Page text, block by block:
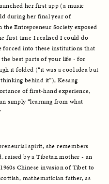
her first app (a music
during her final year of
Entrepreneur Society exposed
first time I realised I could do
forced into these institutions that
best parts of your life - for
it folded (“it was a cool idea but
behind it”), Kesang
of first-hand experience,
simply “learning from what
spirit, she remembers
raised by a Tibetan mother - an
Chinese invasion of Tibet to
mathematician father, as